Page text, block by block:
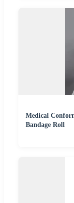
Medical
Bandage Roll